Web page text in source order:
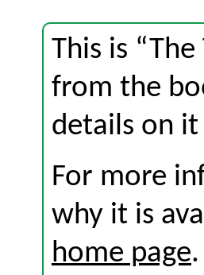
This is
from the
details on
For more
why it is
home page